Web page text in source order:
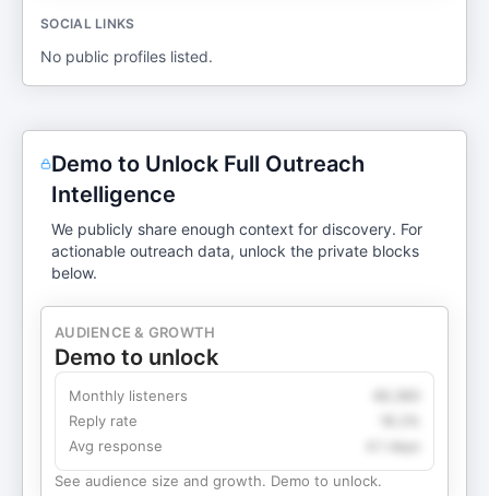
SOCIAL LINKS
No public profiles listed.
Demo to Unlock Full Outreach
Intelligence
We publicly share enough context for discovery. For
actionable outreach data, unlock the private blocks
below.
AUDIENCE & GROWTH
Demo to unlock
Monthly listeners
Reply rate
Avg response
4.1 days
See audience size and growth. Demo to unlock.